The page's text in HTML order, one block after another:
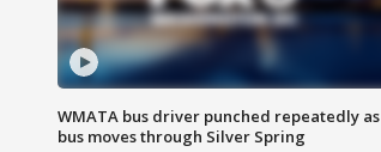
WMATA bus driver punched repeatedly as
bus moves through Silver Spring